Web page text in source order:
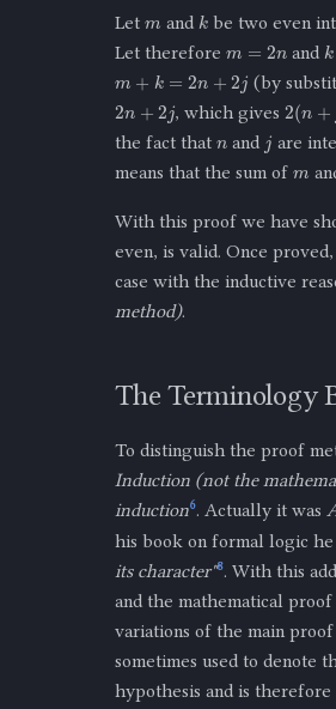
Let and
k
be two even
Let therefore
n
and
k
= +2
(by
2
, which gives2( +j
the fact that
and
j
are
means that the sum of
With this proof we have
even, is valid. Once
case with the inductive
method).
The Terminology
To distinguish the proof
Induction (not the
induction6. Actually it was
his book on formal logic he
its character"8. With this
and the mathematical
variations of the main
sometimes used to denote
hypothesis and is therefore